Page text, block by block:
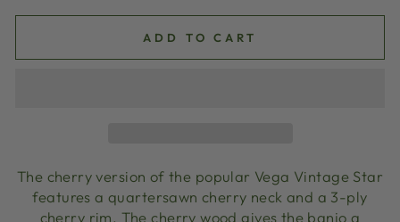
ADD TO CART
The cherry version of the popular Vega Vintage Star
features a quartersawn cherry neck and a 3-ply
cherry rim. The cherry wood gives the banjo a